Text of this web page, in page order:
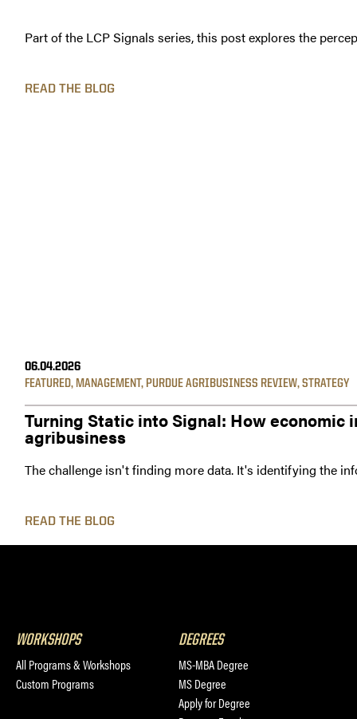
Part of the LCP Signals series, this post explores the
READ THE BLOG
06.04.2026
FEATURED, MANAGEMENT, PURDUE AGRIBUSINESS REVIEW,STRATEGY
Turning Static into Signal: How
agribusiness
The challenge isn't finding more data. It's identifying the
READ THE BLOG
WORKSHOPS
All Programs & Workshops
Custom Programs
DEGREES
MS-MBA Degree
MS Degree
Apply for Degree